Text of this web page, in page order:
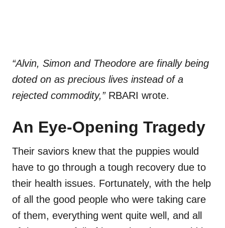
“Alvin, Simon and Theodore are finally being
doted on as precious lives instead of a
rejected commodity,”RBARI wrote.
An Eye-Opening Tragedy
Their saviors knew that the puppies would
have to go through a tough recovery due to
their health issues. Fortunately, with the help
of all the good people who were taking care
of them, everything went quite well, and all